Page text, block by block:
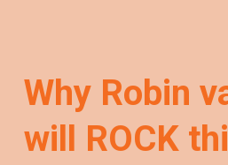
Why Robin
will ROCK